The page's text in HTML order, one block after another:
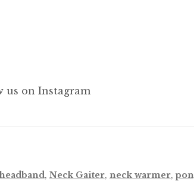
us on Instagram
, Neck Gaiter, neck warmer,